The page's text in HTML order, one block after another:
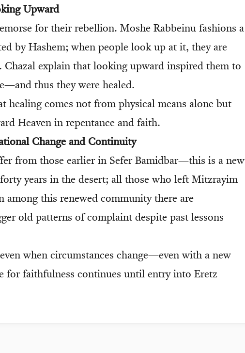
Upward
for their rebellion. Moshe Rabbeinu fashions a
by Hashem; when people look up at it, they are
Chazal explain that looking upward inspired them to
thus they were healed.
healing comes not from physical means alone but
Heaven in repentance and faith.
Change and Continuity
from those earlier in Sefer Bamidbar—this is a new
years in the desert; all those who left Mitzrayim
among this renewed community there are
old patterns of complaint despite past lessons
when circumstances change—even with a new
for faithfulness continues until entry into Eretz